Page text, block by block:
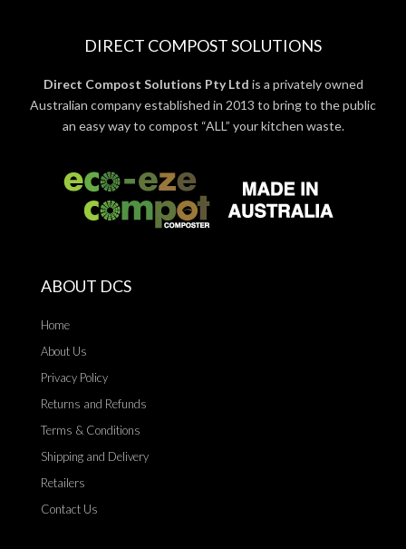
DIRECT COMPOST SOLUTIONS
Direct Compost Solutions Pty Ltd is a privately owned
Australian company established in 2013 to bring to the public
an easy way to compost “ALL” your kitchen waste.
ABOUT DCS
Home
About Us
Privacy Policy
Returns and Refunds
Terms & Conditions
Shipping and Delivery
Retailers
Contact Us